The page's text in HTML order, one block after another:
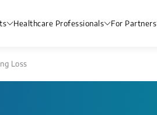
Healthcare Professionals For Partners
Loss